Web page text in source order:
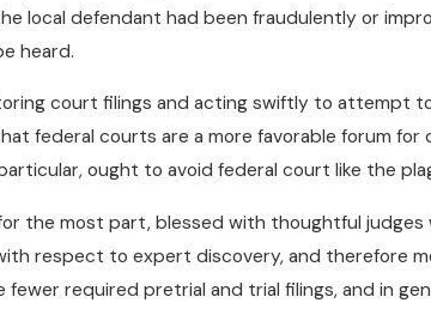
local defendant had been fraudulently or
heard.
court filings and acting swiftly to attempt
federal courts are a more favorable forum
ought to avoid federal court like the
the most part, blessed with thoughtful
respect to expert discovery, and therefore
fewer required pretrial and trial filings, and in